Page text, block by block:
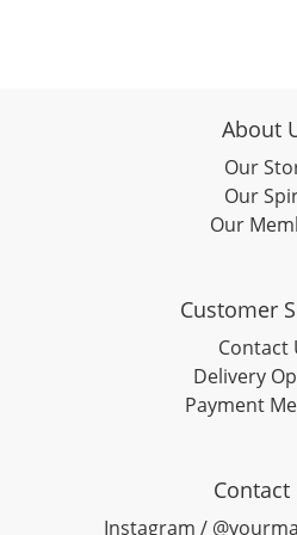
About
Our
Our
Our
Customer
Contact
Delivery
Payment
Contact
Instagram /